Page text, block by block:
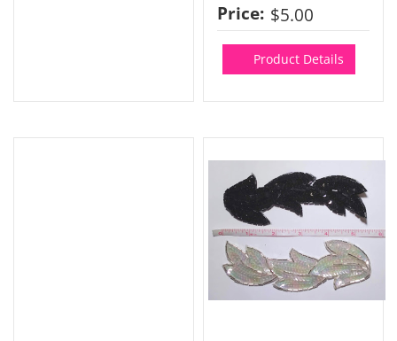
Price: $5.00
Product Details